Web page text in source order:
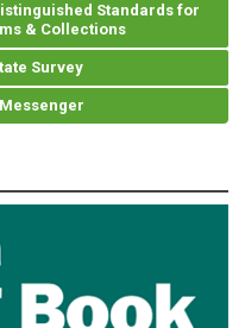
Standards for
& Collections
Survey